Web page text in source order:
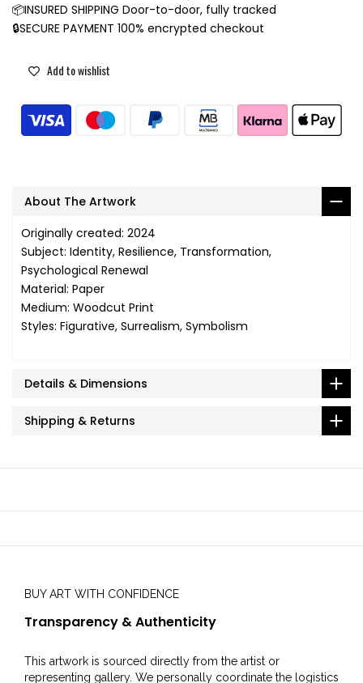
📦INSURED SHIPPING Door-to-door, fully tracked
🔒SECURE PAYMENT 100% encrypted checkout
Add to wishlist
About The Artwork
Originally created: 2024
Subject: Identity, Resilience, Transformation,
Psychological Renewal
Material: Paper
Medium: Woodcut Print
Styles: Figurative, Surrealism, Symbolism
Details & Dimensions
Shipping & Returns
BUY ART WITH CONFIDENCE
Transparency & Authenticity
This artwork is sourced directly from the artist or
representing gallery. We personally coordinate the logistics